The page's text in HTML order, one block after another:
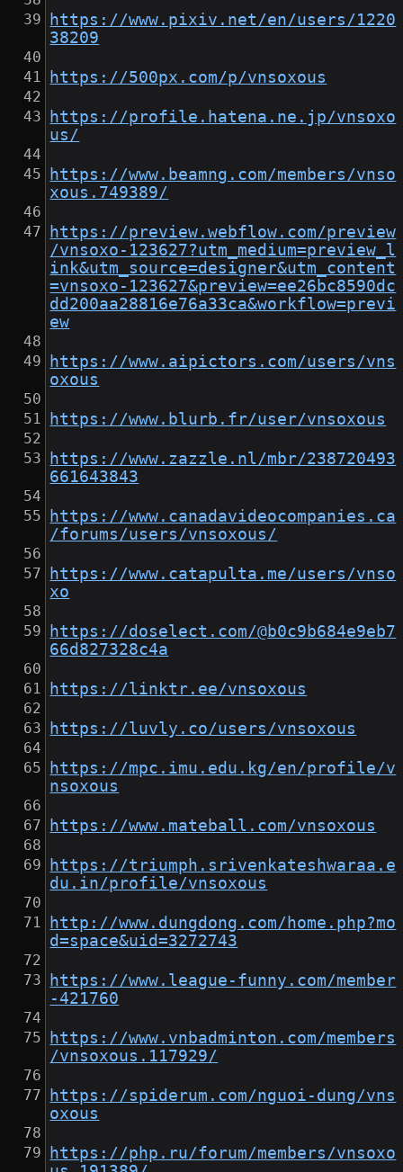
https://www.pixiv.net/en/users/1220
38209
https://500px.com/p/vnsoxous
https://profile.hatena.ne.jp/vnsoxo
us/
https://www.beamng.com/members/vnso
xous.749389/
https://preview.webflow.com/preview
/vnsoxo-123627?utm_medium=preview_l
ink&utm_source=designer&utm_content
=vnsoxo-123627&preview=ee26bc8590dc
dd200aa28816e76a33ca&workflow=previ
ew
https://www.aipictors.com/users/vns
oxous
https://www.blurb.fr/user/vnsoxous
https://www.zazzle.nl/mbr/238720493
661643843
https://www.canadavideocompanies.ca
/forums/users/vnsoxous/
https://www.catapulta.me/users/vnso
xo
https://doselect.com/@b0c9b684e9eb7
66d827328c4a
https://linktr.ee/vnsoxous
https://luvly.co/users/vnsoxous
https://mpc.imu.edu.kg/en/profile/v
nsoxous
https://www.mateball.com/vnsoxous
https://triumph.srivenkateshwaraa.e
du.in/profile/vnsoxous
http://www.dungdong.com/home.php?mo
d=space&uid=3272743
https://www.league-funny.com/member
-421760
https://www.vnbadminton.com/members
/vnsoxous.117929/
https://spiderum.com/nguoi-dung/vns
oxous
https://php.ru/forum/members/vnsoxo